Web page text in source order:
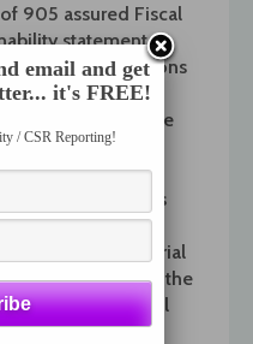
905 assured Fiscal
statements,
set of 18 questions
the ESRS cross-
and governance
edition
statements, this
of the analysis
double
linkage of material
schemes, and the
of environmental
is documented
email and get
it's FREE!
/ CSR Reporting!